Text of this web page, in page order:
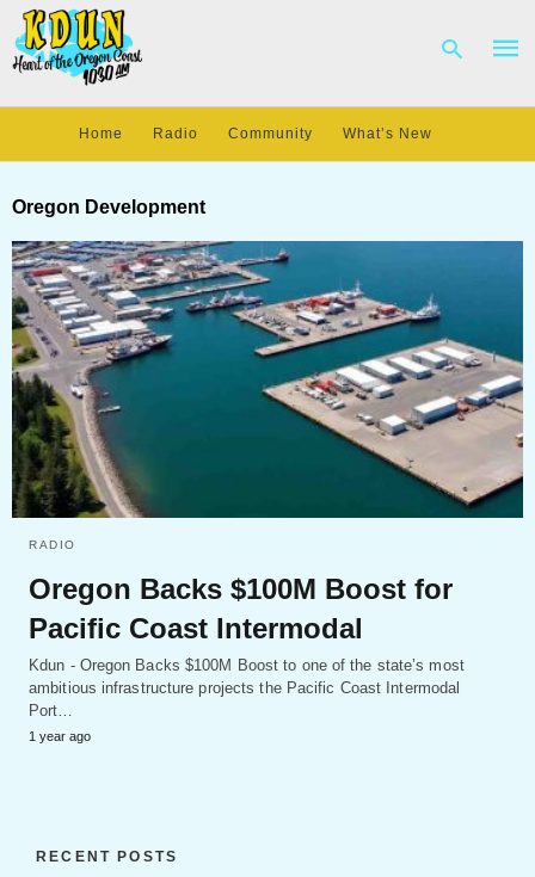
Home Radio Community What’s New
Oregon Development
RADIO
Oregon Backs $100M Boost for
Pacific Coast Intermodal
Kdun - Oregon Backs $100M Boost to one of the state’s most
ambitious infrastructure projects the Pacific Coast Intermodal
Port…
1 year ago
RECENT POSTS